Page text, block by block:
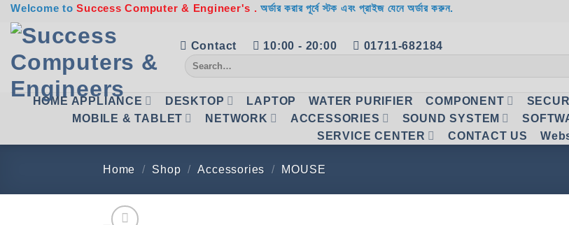
Skip
content
Welcome to Success Computer & Engineer's .অর্ডার করার পূর্বে স্টক এবং প্রাইজ যেনে অর্ডার করুন.
Contact 10:00 - 20:00 01711-682184
Search
for:
HOME APPLIANCE DESKTOP LAPTOP WATER PURIFIER COMPONENT
MOBILE & TABLET
NETWORK ACCESSORIES SOUND SYSTEM
SERVICE CENTER
CONTACT US
Home / Shop / Accessories / MOUSE